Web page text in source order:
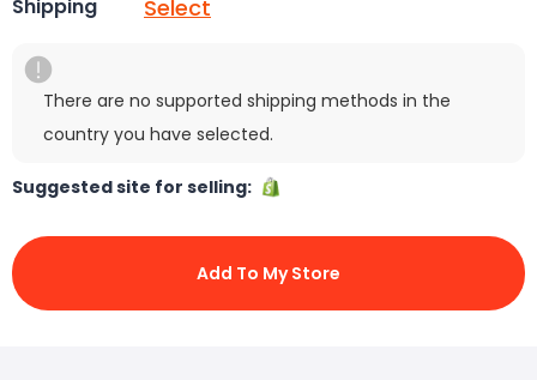
Shipping Select
There are no supported shipping methods in the
country you have selected.
Suggested site for selling:
Add To My Store